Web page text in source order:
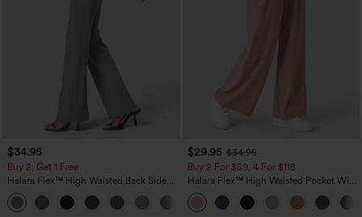
$34.95
Buy 2, Get 1 Free
Halara Flex™ High Waisted Back Side
Pocket Slight Flare Work Pants
+13
$29.95 $34.95
Buy 2 For $59, 4 For $118
Halara Flex™ High Waisted Pocket Wide
Leg Waffle Work Pants